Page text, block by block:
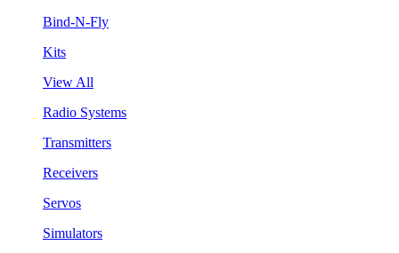
Bind-N-Fly
Kits
View All
Radio Systems
Transmitters
Receivers
Servos
Simulators